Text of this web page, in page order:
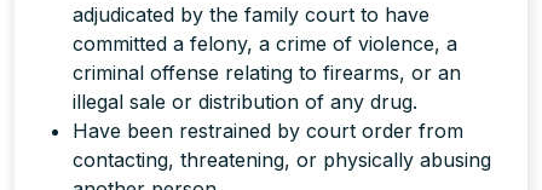
adjudicated by the family court to have
committed a felony, a crime of violence, a
criminal offense relating to firearms, or an
illegal sale or distribution of any drug.
Have been restrained by court order from
contacting, threatening, or physically abusing